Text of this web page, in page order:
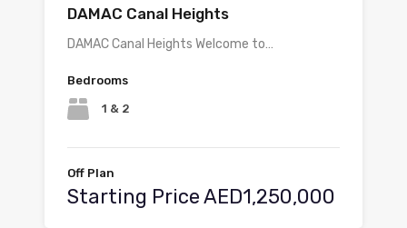
DAMAC Canal Heights
DAMAC Canal Heights Welcome to…
Bedrooms
1 & 2
Off Plan
Starting Price AED1,250,000